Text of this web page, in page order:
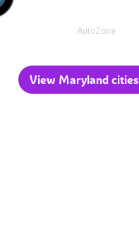
AutoZone
View Maryland cities